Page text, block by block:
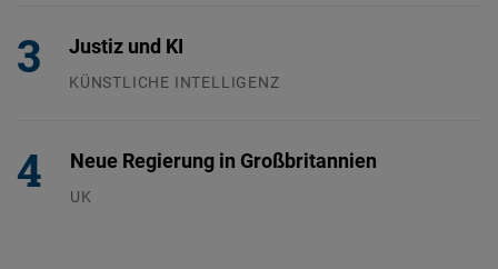
Justiz und KI
KÜNSTLICHE INTELLIGENZ
Neue Regierung in Großbritannien
UK